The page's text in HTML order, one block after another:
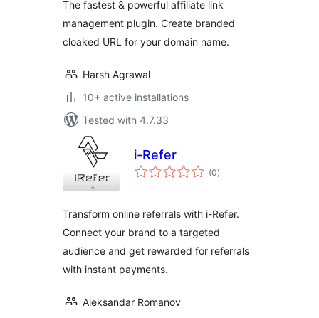
The fastest & powerful affiliate link
management plugin. Create branded
cloaked URL for your domain name.
Harsh Agrawal
10+ active installations
Tested with 4.7.33
i-Refer
(0total
ratings
)
Transform online referrals with i-Refer.
Connect your brand to a targeted
audience and get rewarded for referrals
with instant payments.
Aleksandar Romanov